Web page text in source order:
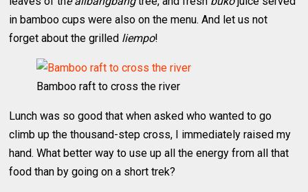
in bamboo cups were also on the menu. And let us not
forget about the grilled liempo!
Bamboo raft to cross the river
Lunch was so good that when asked who wanted to go
climb up the thousand-step cross, I immediately raised my
hand. What better way to use up all the energy from all that
food than by going on a short trek?